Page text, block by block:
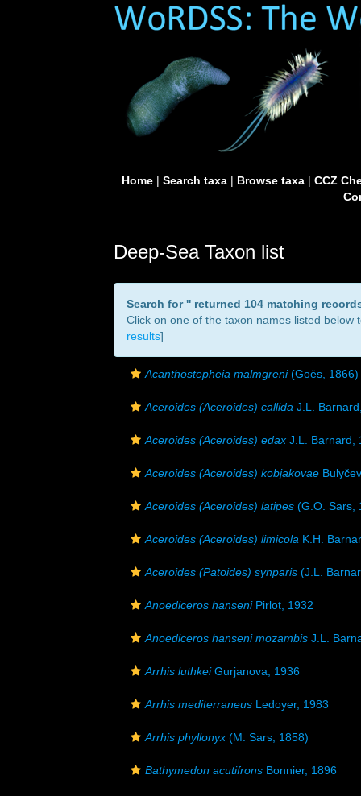
Home| Search taxa| Browse taxa| CCZ
Deep-Sea Taxon list
Search for '' returned 104 matching
Click on one of the taxon names listed below
results]
Acanthostepheia malmgreni(Goës, 1866)
Aceroides (Aceroides) callida J.L.
Aceroides (Aceroides) edax J.L. Barnard,
Aceroides (Aceroides) kobjakovae
Aceroides (Aceroides) latipes (G.O. Sars,
Aceroides (Aceroides) limicola K.H.
Aceroides (Patoides) synparis (J.L.
Anoediceros hanseniPirlot, 1932
Anoediceros hanseni mozambis J.L.
Arrhis luthkeiGurjanova, 1936
Arrhis mediterraneus Ledoyer, 1983
Arrhis phyllonyx (M. Sars, 1858)
Bathymedon acutifrons Bonnier, 1896